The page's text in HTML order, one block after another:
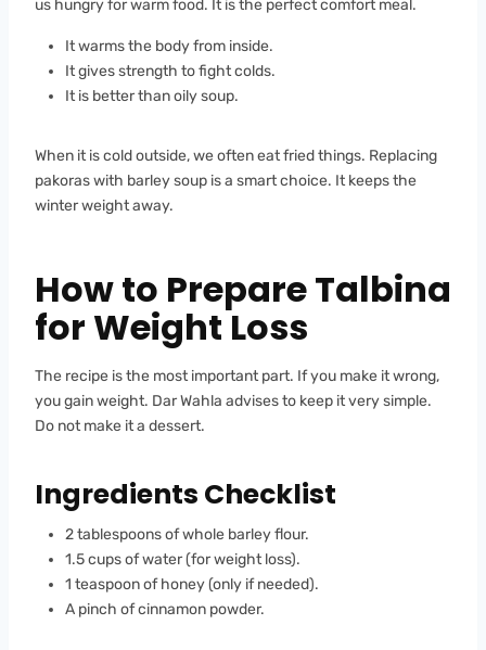
us hungry for warm food. It is the perfect comfort meal.
It warms the body from inside.
It gives strength to fight colds.
It is better than oily soup.
When it is cold outside, we often eat fried things. Replacing
pakoras with barley soup is a smart choice. It keeps the
winter weight away.
How to Prepare Talbina
for Weight Loss
The recipe is the most important part. If you make it wrong,
you gain weight. Dar Wahla advises to keep it very simple.
Do not make it a dessert.
Ingredients Checklist
2 tablespoons of whole barley flour.
1.5 cups of water (for weight loss).
1 teaspoon of honey (only if needed).
A pinch of cinnamon powder.